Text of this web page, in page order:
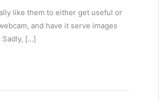
like them to either get useful or
and have it serve images
Sadly, […]